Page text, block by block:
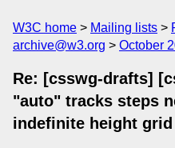
W3C home Mailing lists
archive@w3.org
October
Re: [csswg-drafts]
"auto" tracks steps
indefinite height